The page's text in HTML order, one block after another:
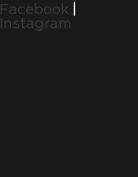
Facebook
Instagram